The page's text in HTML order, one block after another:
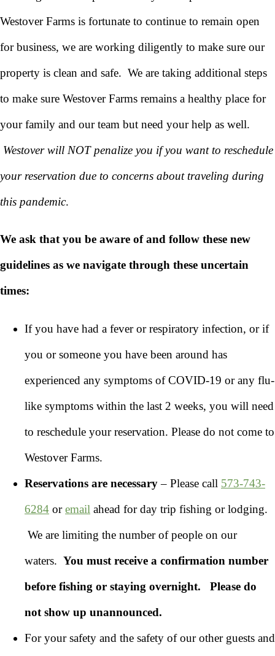
Westover Farms is fortunate to continue to remain open
for business, we are working diligently to make sure our
property is clean and safe. We are taking additional steps
to make sure Westover Farms remains a healthy place for
your family and our team but need your help as well.
Westover will NOT penalize you if you want to reschedule
your reservation due to concerns about traveling during
this pandemic.
We ask that you be aware of and follow these new
guidelines as we navigate through these uncertain
times:
If you have had a fever or respiratory infection, or if
you or someone you have been around has
experienced any symptoms of COVID-19 or any flu-
like symptoms within the last 2 weeks, you will need
to reschedule your reservation. Please do not come to
Westover Farms.
Reservations are necessary– Please call 573-743-
6284 oremail ahead for day trip fishing or lodging.
We are limiting the number of people on our
waters. You must receive a confirmation number
before fishing or staying overnight.
Please do
not show up unannounced.
For your safety and the safety of our other guests and